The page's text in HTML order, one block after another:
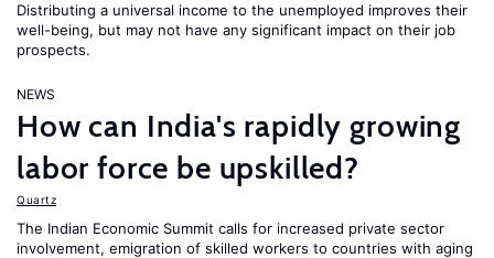
Distributing a universal income to the unemployed improves their
well-being, but may not have any significant impact on their job
prospects.
NEWS
How can India's rapidly growing
labor force be upskilled?
Quartz
The Indian Economic Summit calls for increased private sector
involvement, emigration of skilled workers to countries with aging